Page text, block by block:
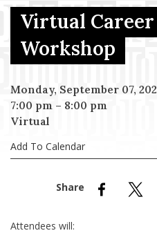
Menu Item
Menu Item
Menu Item
Virtual
Workshop
Monday, September 07,
7:00 pm – 8:00 pm
Virtual
Add To Calendar
Attendees will: